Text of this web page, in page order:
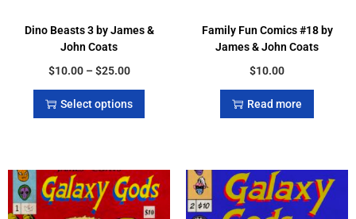
Dino Beasts 3 by James &
John Coats
$10.00 – $25.00
Select options
Family Fun Comics #18 by
James & John Coats
$10.00
Read more